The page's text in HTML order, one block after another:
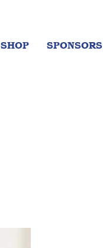
SHOP SPONSORS